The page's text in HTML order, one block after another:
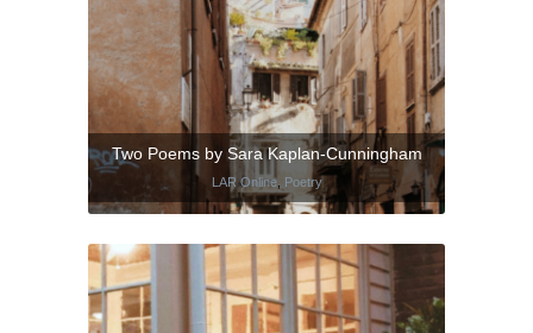
Two Poems by Sara Kaplan-Cunningham
LAR Online, Poetry